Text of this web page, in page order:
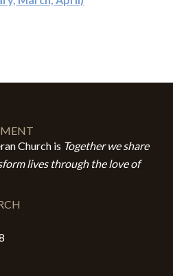
Church is Together we share
lives through the love of